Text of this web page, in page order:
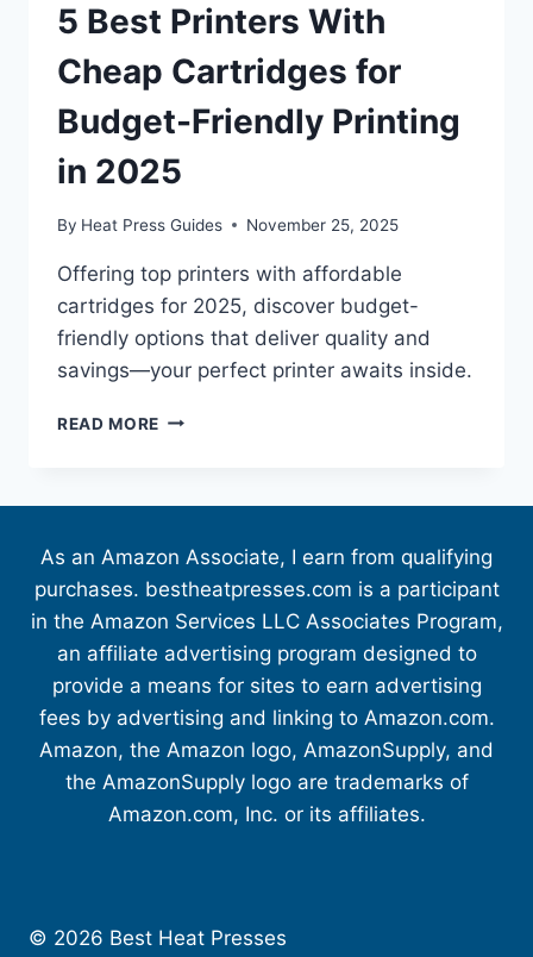
5 Best Printers With
Cheap Cartridges for
Budget-Friendly Printing
in 2025
By Heat Press Guides November 25, 2025
Offering top printers with affordable
cartridges for 2025, discover budget-
friendly options that deliver quality and
savings—your perfect printer awaits inside.
READ MORE
As an Amazon Associate, I earn from qualifying
purchases. bestheatpresses.com is a participant
in the Amazon Services LLC Associates Program,
an affiliate advertising program designed to
provide a means for sites to earn advertising
fees by advertising and linking to Amazon.com.
Amazon, the Amazon logo, AmazonSupply, and
the AmazonSupply logo are trademarks of
Amazon.com, Inc. or its affiliates.
© 2026 Best Heat Presses